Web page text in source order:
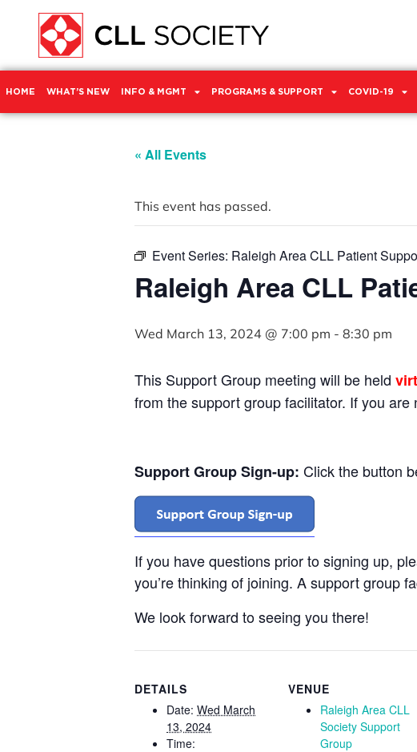
HOME WHAT’S NEW INFO & MGMT PROGRAMS & SUPPORT COVID-19
« All Events
This event has passed.
Event Series: Raleigh Area CLL Patient
Raleigh Area CLL
Wed March 13, 2024 @ 7:00 pm - 8:30 pm
This Support Group meeting will be held
from the support group facilitator. If you
Support Group Sign-up: Click the button
If you have questions prior to signing up,
you’re thinking of joining. A support group
We look forward to seeing you there!
DETAILS
Date: Wed March
13, 2024
Time:
VENUE
Raleigh Area CLL
Society Support
Group